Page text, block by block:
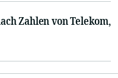
Zahlen von Telekom,